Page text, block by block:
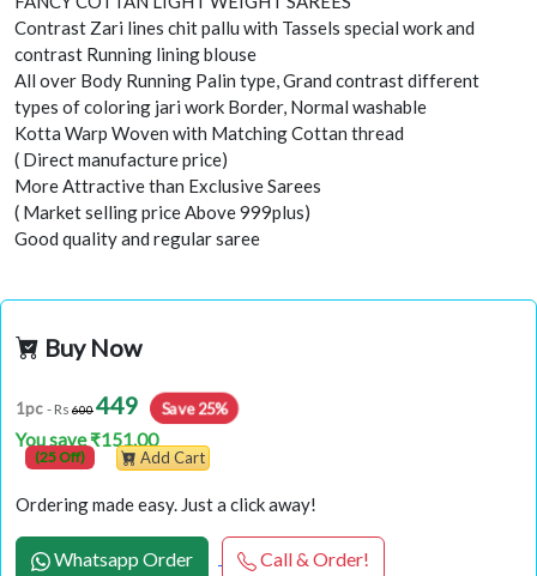
Contrast Zari lines chit pallu with Tassels special work and
contrast Running lining blouse
All over Body Running Palin type, Grand contrast different
types of coloring jari work Border, Normal washable
Kotta Warp Woven with Matching Cottan thread
( Direct manufacture price)
More Attractive than Exclusive Sarees
( Market selling price Above 999plus)
Good quality and regular saree
Buy Now
1pc - Rs 600449 Save 25%
You save ₹151.00
(25 Off) Add Cart
Ordering made easy. Just a click away!
Whatsapp Order Call & Order!